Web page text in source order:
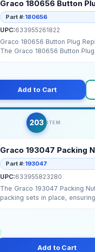
Graco 180656 Button
Part #:180656
UPC:633955261822
Graco 180656 Button Plug
The Graco 180656 Button
Add to Cart
203 ITEM
Graco 193047 Packing
Part #:193047
UPC:633955823280
The Graco 193047 Packing
packing sets in place,
Add to Cart